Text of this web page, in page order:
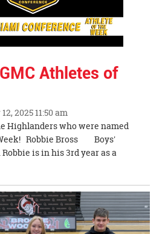
Athletes of
2025 11:50 am
Highlanders who were named
Robbie Bross Boys'
is in his 3rd year as a